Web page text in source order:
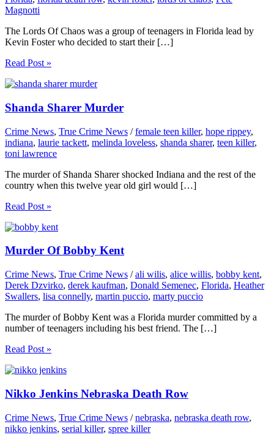
Magnotti
The Lords Of Chaos was a group of teenagers in Florida lead by
Kevin Foster who decided to start their […]
Read Post »
Shanda Sharer Murder
Crime News, True Crime News /female teen killer, hope rippey,
indiana, laurie tackett, melinda loveless, shanda sharer, teen killer,
toni lawrence
The murder of Shanda Sharer shocked Indiana and the rest of the
country when this twelve year old girl would […]
Read Post »
Murder Of Bobby Kent
Crime News, True Crime News /ali wilis, alice willis, bobby kent,
Derek Dzvirko, derek kaufman, Donald Semenec, Florida, Heather
Swallers, lisa connelly, martin puccio, marty puccio
The murder of Bobby Kent was a Florida murder committed by a
number of teenagers including his best friend. The […]
Read Post »
Nikko Jenkins Nebraska Death Row
Crime News, True Crime News /nebraska, nebraska death row,
nikko jenkins, serial killer, spree killer